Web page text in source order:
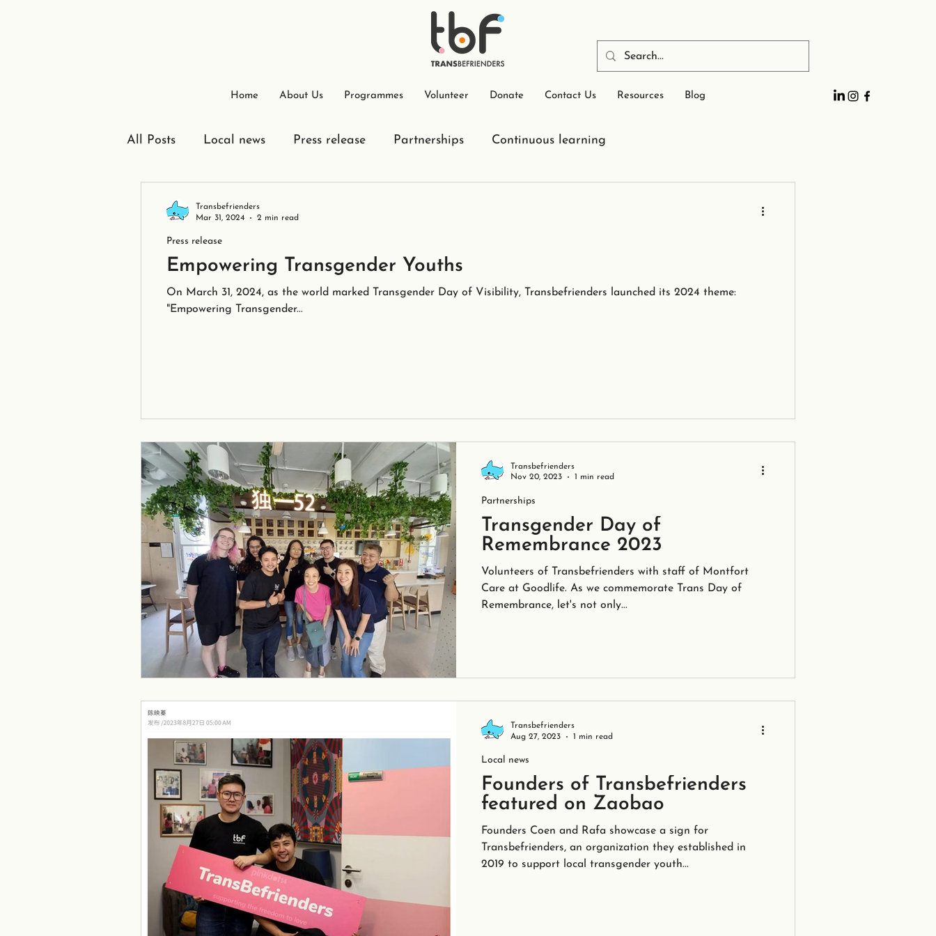
Home About Us Programmes Volunteer Donate Contact Us Resources Blog
All Posts Local news Press release Partnerships Continuous learning
Empowering Transgender Youths
On March 31, 2024, as the world marked Transgender Day of Visibility, Transbefrienders launched its 2024 theme:
"Empowering Transgender...
Press release
Transbefrienders
Mar 31, 2024
2 min read
Transgender Day of
Remembrance 2023
Volunteers of Transbefrienders with staff of Montfort
Care at Goodlife. As we commemorate Trans Day of
Remembrance, let's not only...
Partnerships
Transbefrienders
Nov 20, 2023
1 min read
Founders of Transbefrienders
featured on Zaobao
Founders Coen and Rafa showcase a sign for
Transbefrienders, an organization they established in
2019 to support local transgender youth...
Local news
Transbefrienders
Aug 27, 2023
1 min read